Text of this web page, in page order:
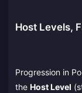
Host Levels,
Progression in
the Host Level